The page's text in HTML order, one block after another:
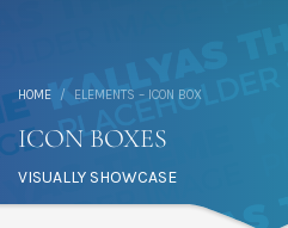
HOME ELEMENTS – ICON BOX
ICON BOXES
VISUALLY SHOWCASE